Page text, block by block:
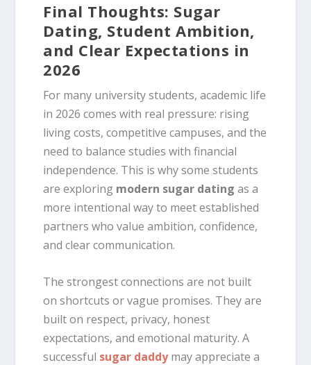
Final Thoughts: Sugar
Dating, Student Ambition,
and Clear Expectations in
2026
For many university students, academic life
in 2026 comes with real pressure: rising
living costs, competitive campuses, and the
need to balance studies with financial
independence. This is why some students
are exploring modern sugar dating as a
more intentional way to meet established
partners who value ambition, confidence,
and clear communication.
The strongest connections are not built
on shortcuts or vague promises. They are
built on respect, privacy, honest
expectations, and emotional maturity. A
successful sugar daddymay appreciate a